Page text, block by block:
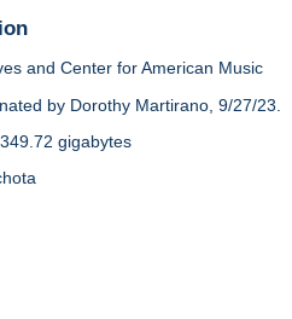
and Center for American Music
by Dorothy Martirano, 9/27/23.
349.72 gigabytes